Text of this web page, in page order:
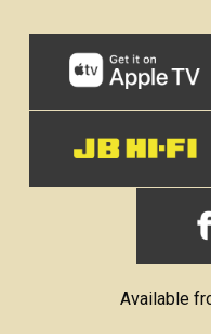
Available